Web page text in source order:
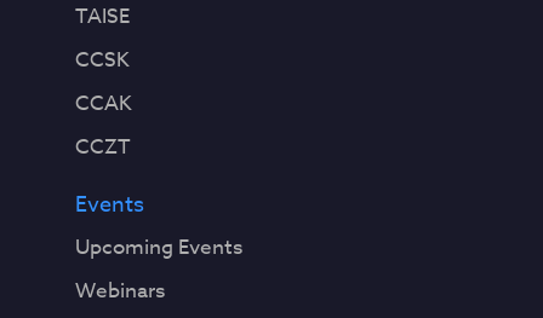
TAISE
CCSK
CCAK
CCZT
Events
Upcoming Events
Webinars